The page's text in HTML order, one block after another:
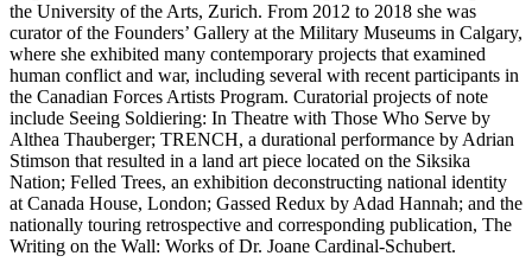
the University of the Arts, Zurich. From 2012 to 2018 she was
curator of the Founders’ Gallery at the Military Museums in Calgary,
where she exhibited many contemporary projects that examined
human conflict and war, including several with recent participants in
the Canadian Forces Artists Program. Curatorial projects of note
include Seeing Soldiering: In Theatre with Those Who Serve by
Althea Thauberger; TRENCH, a durational performance by Adrian
Stimson that resulted in a land art piece located on the Siksika
Nation; Felled Trees, an exhibition deconstructing national identity
at Canada House, London; Gassed Redux by Adad Hannah; and the
nationally touring retrospective and corresponding publication, The
Writing on the Wall: Works of Dr. Joane Cardinal-Schubert.